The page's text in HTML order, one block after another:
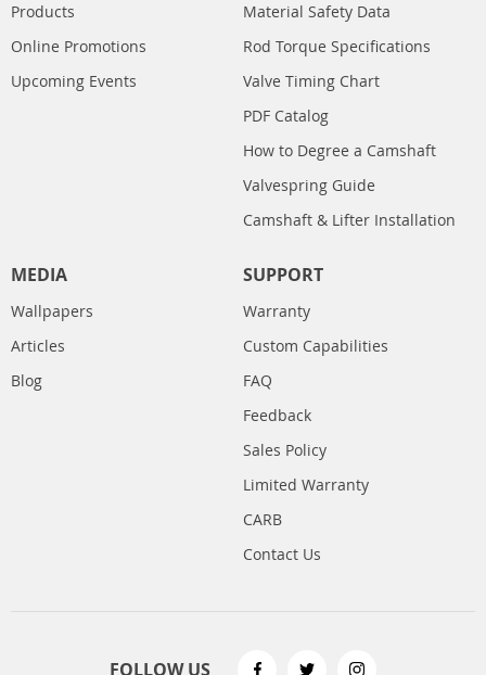
Products
Online Promotions
Upcoming Events
Material Safety Data
Rod Torque Specifications
Valve Timing Chart
PDF Catalog
How to Degree a Camshaft
Valvespring Guide
Camshaft & Lifter Installation
MEDIA
Wallpapers
Articles
Blog
SUPPORT
Warranty
Custom Capabilities
FAQ
Feedback
Sales Policy
Limited Warranty
CARB
Contact Us
FOLLOW US